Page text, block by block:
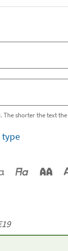
The shorter the text
type